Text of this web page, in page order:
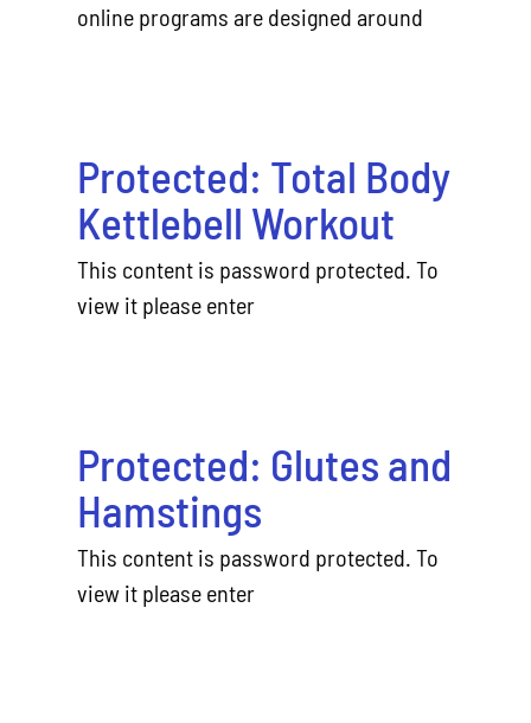
online programs are designed around
Protected: Total Body
Kettlebell Workout
This content is password protected. To
view it please enter
Protected: Glutes and
Hamstings
This content is password protected. To
view it please enter